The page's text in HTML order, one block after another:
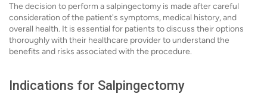
The decision to perform a salpingectomy is made after careful
consideration of the patient's symptoms, medical history, and
overall health. It is essential for patients to discuss their options
thoroughly with their healthcare provider to understand the
benefits and risks associated with the procedure.
Indications for Salpingectomy